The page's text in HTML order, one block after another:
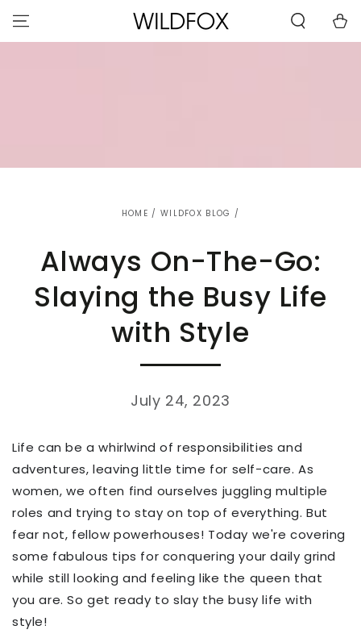
CONTACT US
WITH
CONTENT
Cart
HOME / WILDFOX BLOG /
Always On-The-Go:
Slaying the Busy Life
with Style
July 24, 2023
Life can be a whirlwind of responsibilities and
adventures, leaving little time for self-care. As
women, we often find ourselves juggling multiple
roles and trying to stay on top of everything. But
fear not, fellow powerhouses! Today we're covering
some fabulous tips for conquering your daily grind
while still looking and feeling like the queen that
you are. So get ready to slay the busy life with
style!